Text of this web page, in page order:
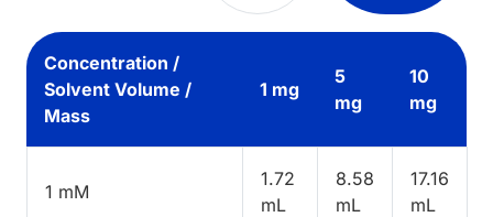
Concentration /
Solvent Volume /
Mass
1 mg
5
mg
10
mg
1 mM
1.72
mL
8.58
mL
17.16
mL